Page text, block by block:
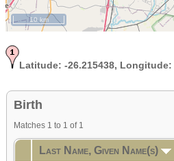
10 km
Latitude: -26.215438, Longitude:
Birth
Matches 1 to 1 of 1
Last Name, Given Name(s)